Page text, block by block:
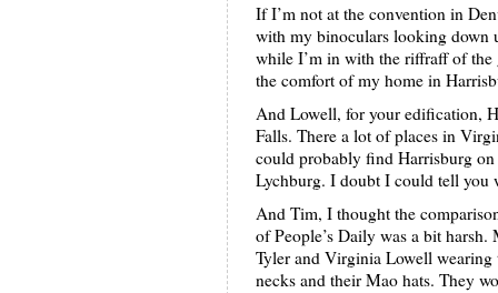
If I’m not at the convention in
with my binoculars looking down
while I’m in with the riffraff of
the comfort of my home in
And Lowell, for your edification,
Falls. There a lot of places in
could probably find Harrisburg
Lychburg. I doubt I could tell you
And Tim, I thought the
of People’s Daily was a bit
Tyler and Virginia Lowell
necks and their Mao hats. They